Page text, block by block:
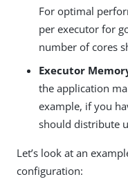
For optimal
per executor for
number of cores
Executor
the application
example, if you
should distribute
Let’s look at an
configuration: